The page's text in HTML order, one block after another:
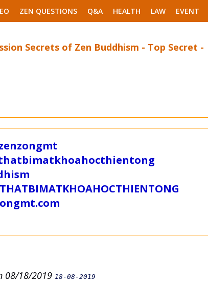
ZEN QUESTIONS Q&A HEALTH LAW EVENT
Secrets of Zen Buddhism - Top Secret -
08/18/2019 18-08-2019